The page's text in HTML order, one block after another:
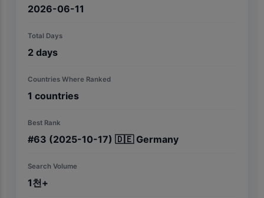
2026-06-11
Total Days
2 days
Countries Where Ranked
1 countries
Best Rank
#63 (2025-10-17) 🇩🇪 Germany
Search Volume
1천+